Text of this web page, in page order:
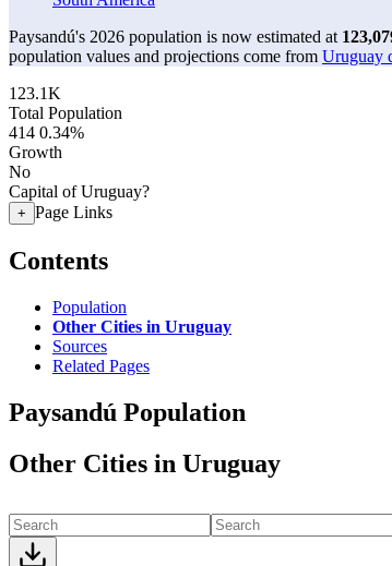
Paysandú's 2026 population is now estimated at
population values and projections come from Uruguay
123.1K
Total Population
414 0.34%
Growth
No
Capital of Uruguay?
+ Page Links
Contents
Population
Other Cities in Uruguay
Sources
Related Pages
Paysandú Population
Other Cities in Uruguay